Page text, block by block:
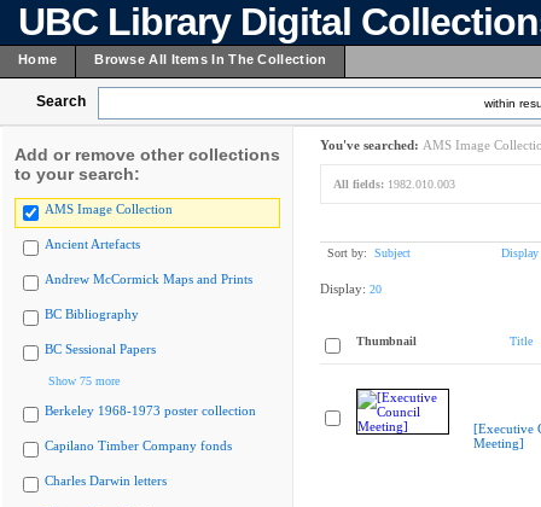
UBC Library Digital
Home Browse All Items In The Collection
Search within
Add or remove other collections
to your search:
AMS Image Collection
Ancient Artefacts
Andrew McCormick Maps and Prints
BC Bibliography
BC Sessional Papers
Show 75 more
Berkeley 1968-1973 poster collection
Capilano Timber Company fonds
Charles Darwin letters
You've searched: AMS Image
All fields: 1982.010.003
Sort by: Subject Display
Display: 20
Thumbnail Title
[Executive
Meeting]